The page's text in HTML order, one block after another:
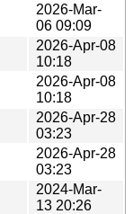
2026-Mar-
06 09:09
2026-Apr-08
10:18
2026-Apr-08
10:18
2026-Apr-28
03:23
2026-Apr-28
03:23
2024-Mar-
13 20:26